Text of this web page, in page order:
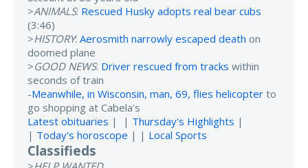
>ANIMALS: Rescued Husky adopts real bear cubs
(3:46)
>HISTORY: Aerosmith narrowly escaped death on
doomed plane
>GOOD NEWS: Driver rescued from tracks within
seconds of train
-Meanwhile, in Wisconsin, man, 69, flies helicopter to
go shopping at Cabela's
Latest obituaries | | Thursday's Highlights |
| Today's horoscope | | Local Sports
Classifieds